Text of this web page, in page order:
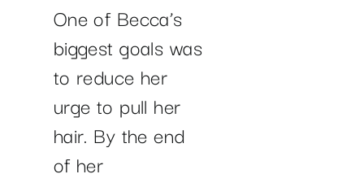
One of Becca’s
biggest goals was
to reduce her
urge to pull her
hair. By the end
of her